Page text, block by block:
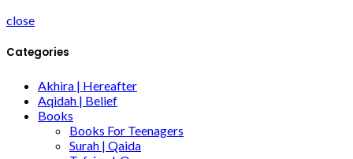
close
Categories
Akhira | Hereafter
Aqidah | Belief
Books
Books For Teenagers
Surah | Qaida